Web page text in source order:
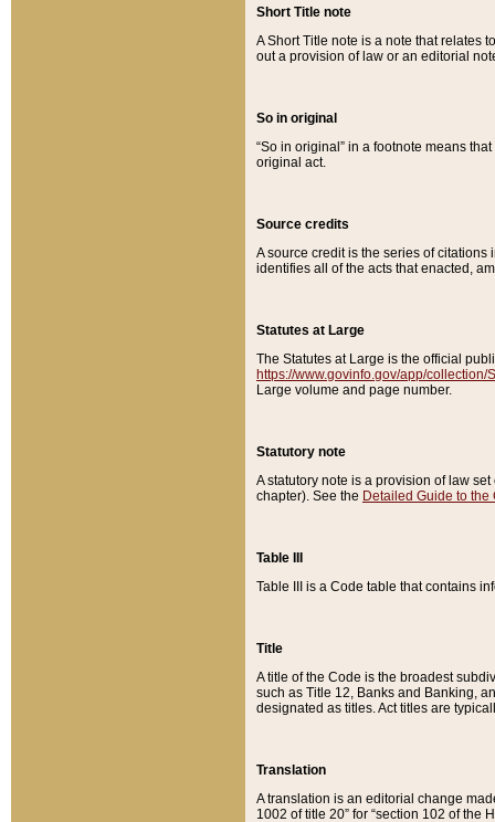
Short Title note
A Short Title note is a note that relates
out a provision of law or an editorial
So in original
“So in original” in a footnote means
original act.
Source credits
A source credit is the series of
identifies all of the acts that enacted,
Statutes at Large
The Statutes at Large is the official
https://www.govinfo.gov/app/collection/
Large volume and page number.
Statutory note
A statutory note is a provision of law
chapter). See the Detailed Guide to the
Table III
Table III is a Code table that contains
Title
A title of the Code is the broadest
such as Title 12, Banks and Banking,
designated as titles. Act titles are
Translation
A translation is an editorial change
1002 of title 20” for “section 102 of the